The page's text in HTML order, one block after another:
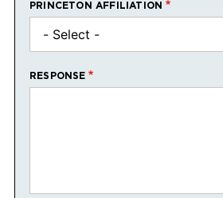
PRINCETON AFFILIATION
RESPONSE